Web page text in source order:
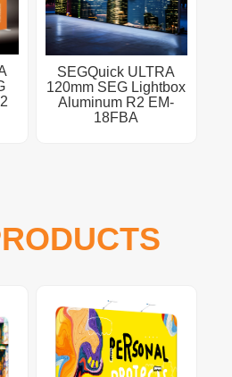
SEGQuick ULTRA
120mm SEG Lightbox
Aluminum R2 EM-
18FBA